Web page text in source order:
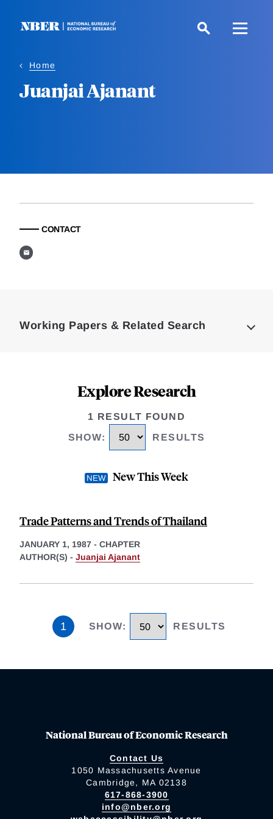
Home
Juanjai Ajanant
CONTACT
Working Papers & Related Search
Explore Research
1 RESULT FOUND
SHOW: RESULTS
New This Week
Trade Patterns and Trends of Thailand
JANUARY 1, 1987 - CHAPTER
AUTHOR(S) - Juanjai Ajanant
1 SHOW: RESULTS
National Bureau of Economic Research
Contact Us
1050 Massachusetts Avenue
Cambridge, MA 02138
617-868-3900
info@nber.org